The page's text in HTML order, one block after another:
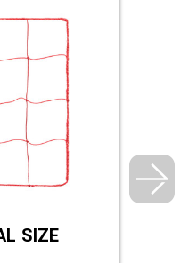
SIZE